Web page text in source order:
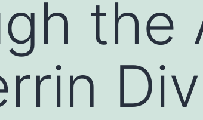
the